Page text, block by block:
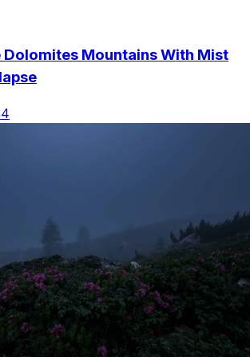
Dolomites Mountains With Mist